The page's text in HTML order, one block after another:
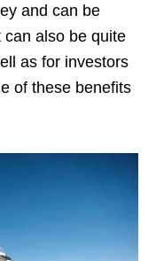
and can be
also be quite
as for investors
of these benefits